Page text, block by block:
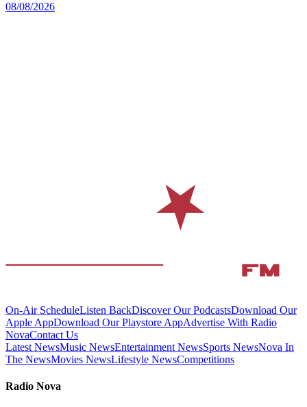
08/08/2026
On-Air ScheduleListen BackDiscover Our PodcastsDownload Our
Apple AppDownload Our Playstore AppAdvertise With Radio
NovaContact Us
Latest NewsMusic NewsEntertainment NewsSports NewsNova In
The NewsMovies NewsLifestyle NewsCompetitions
Radio Nova